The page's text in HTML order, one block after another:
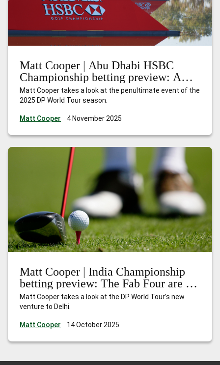
Matt Cooper | Abu Dhabi HSBC
Championship betting preview: A
season of redemption
Matt Cooper takes a look at the penultimate event of the
2025 DP World Tour season.
Matt Cooper 4 November 2025
Matt Cooper | India Championship
betting preview: The Fab Four are in
town
Matt Cooper takes a look at the DP World Tour’s new
venture to Delhi.
Matt Cooper 14 October 2025